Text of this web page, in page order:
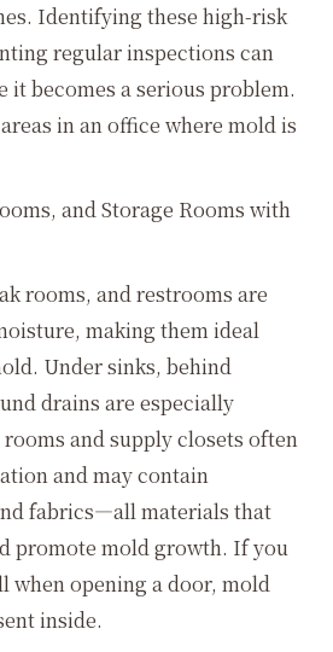
Identifying these high-risk
regular inspections can
it becomes a serious problem.
in an office where mold is
and Storage Rooms with
rooms, and restrooms are
making them ideal
Under sinks, behind
drains are especially
and supply closets often
and may contain
fabrics—all materials that
promote mold growth. If you
when opening a door, mold
inside.